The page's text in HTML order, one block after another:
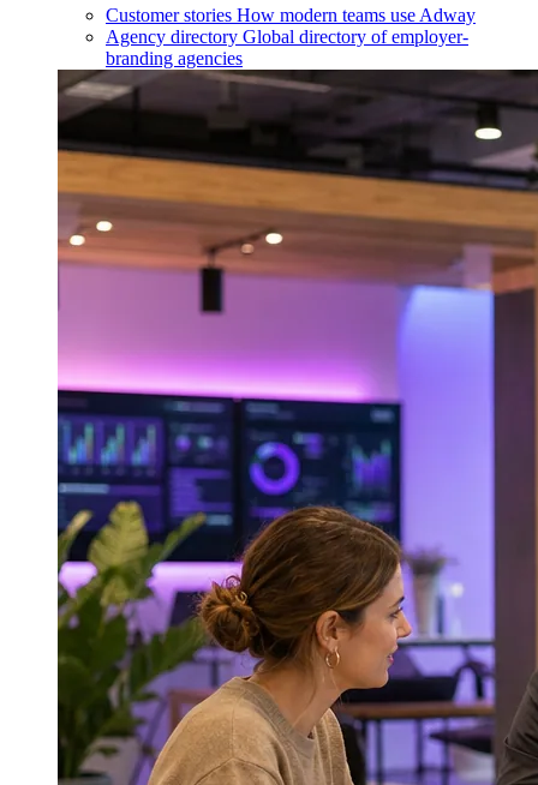
Customer stories How modern teams use Adway
Agency directory Global directory of employer-
branding agencies